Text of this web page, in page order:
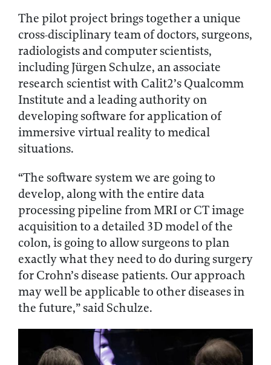
The pilot project brings together a unique
cross-disciplinary team of doctors, surgeons,
radiologists and computer scientists,
including Jürgen Schulze, an associate
research scientist with Calit2’s Qualcomm
Institute and a leading authority on
developing software for application of
immersive virtual reality to medical
situations.
“The software system we are going to
develop, along with the entire data
processing pipeline from MRI or CT image
acquisition to a detailed 3D model of the
colon, is going to allow surgeons to plan
exactly what they need to do during surgery
for Crohn’s disease patients. Our approach
may well be applicable to other diseases in
the future,” said Schulze.